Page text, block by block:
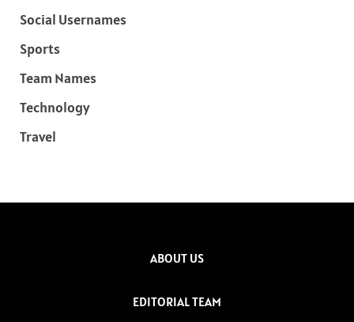
Social Usernames
Sports
Team Names
Technology
Travel
ABOUT US
EDITORIAL TEAM